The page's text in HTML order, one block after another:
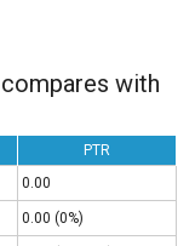
compares with
PTR
0.00
0.00 (0%)